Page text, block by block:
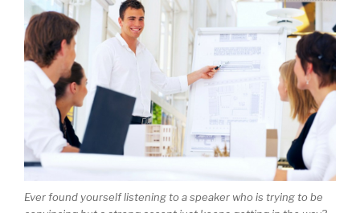
Ever found yourself listening to a speaker who is trying to be